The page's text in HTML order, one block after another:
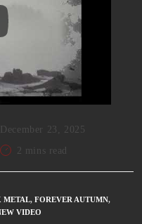
December 23, 2025
2 mins read
METAL, FOREVER AUTUMN,
VIDEO